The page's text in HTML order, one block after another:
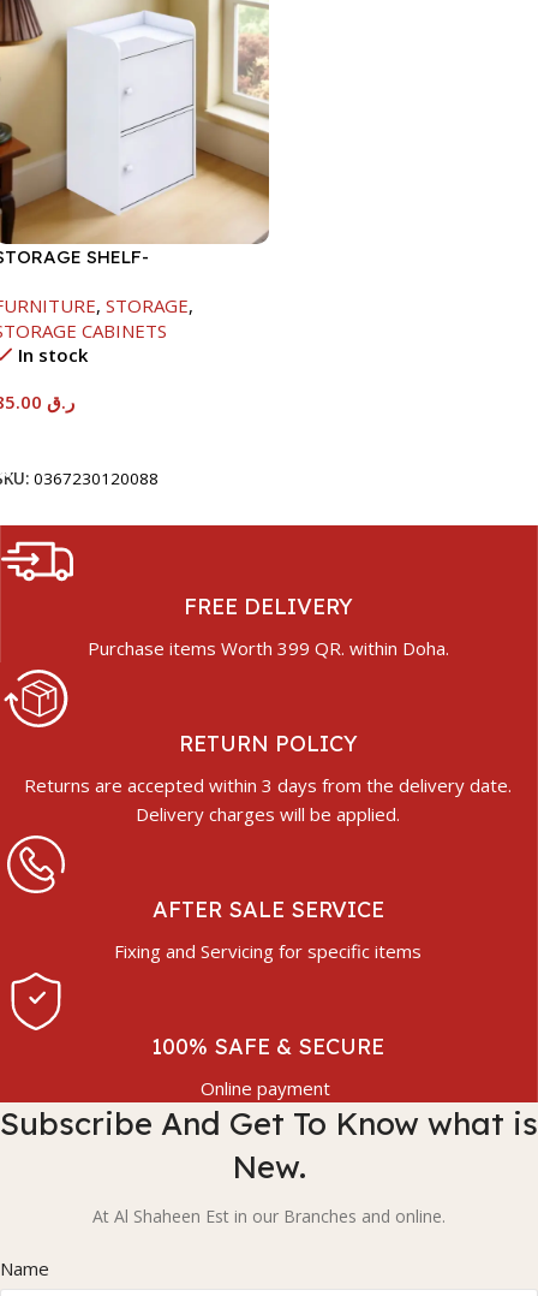
SHELF-
, STORAGE,
CABINETS
In stock
ر.ق
0367230120088
FREE DELIVERY
Purchase items Worth 399 QR. within Doha.
RETURN POLICY
Returns are accepted within 3 days from the delivery date.
Delivery charges will be applied.
AFTER SALE SERVICE
Fixing and Servicing for specific items
100% SAFE & SECURE
Online payment
Subscribe And Get To Know what is
New.
At Al Shaheen Est in our Branches and online.
Name